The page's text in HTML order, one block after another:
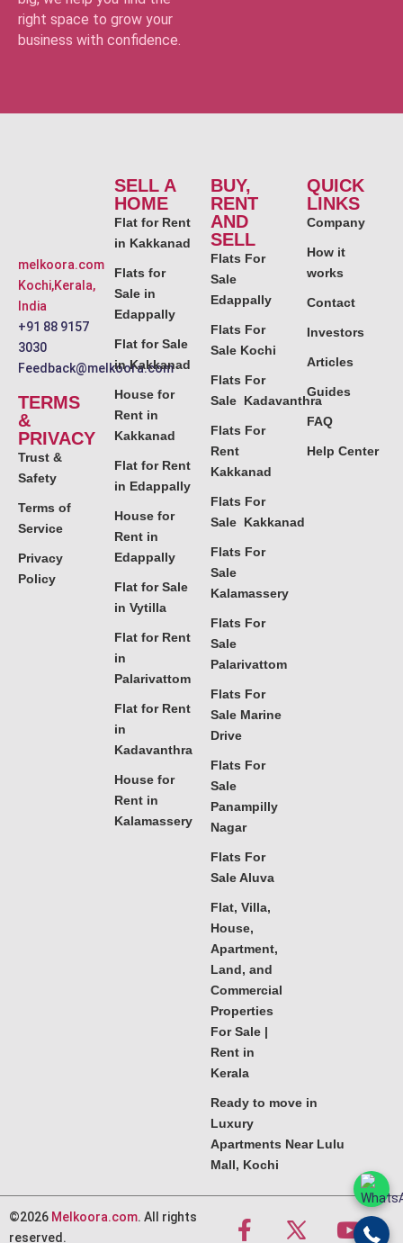
right space to grow your
business with confidence.
melkoora.com
Kochi,Kerala,
India
+91 88 9157
3030
Feedback@melkoora.com
TERMS
&
PRIVACY
Trust &
Safety
Terms of
Service
Privacy
Policy
SELL A
HOME
Flat for Rent
in Kakkanad
Flats for
Sale in
Edappally
Flat for Sale
in Kakkanad
House for
Rent in
Kakkanad
Flat for Rent
in Edappally
House for
Rent in
Edappally
Flat for Sale
in Vytilla
Flat for Rent
in
Palarivattom
Flat for Rent
in
Kadavanthra
House for
Rent in
Kalamassery
BUY,
RENT
AND
SELL
Flats For
Sale
Edappally
Flats For
Sale Kochi
Flats For
Sale Kadavanthra
Flats For
Rent
Kakkanad
Flats For
Sale Kakkanad
Flats For
Sale
Kalamassery
Flats For
Sale
Palarivattom
Flats For
Sale Marine
Drive
Flats For
Sale
Panampilly
Nagar
Flats For
Sale Aluva
Flat, Villa,
House,
Apartment,
Land, and
Commercial
Properties
For Sale |
Rent in
Kerala
Ready to move in
Luxury
Apartments Near Lulu
Mall, Kochi
QUICK
LINKS
Company
How it
works
Contact
Investors
Articles
Guides
FAQ
Help Center
©2026 Melkoora.com. All rights
reserved.